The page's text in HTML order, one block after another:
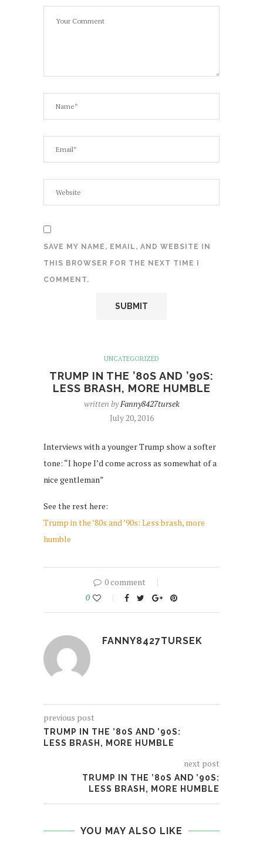
SAVE MY NAME, EMAIL, AND WEBSITE IN
THIS BROWSER FOR THE NEXT TIME I
COMMENT.
UNCATEGORIZED
TRUMP IN THE ’80S AND ’90S:
LESS BRASH, MORE HUMBLE
written byFanny8427tursek
July 20, 2016
Interviews with a younger Trump show a softer
tone: “I hope I’d come across as somewhat of a
nice gentleman”
See the rest here:
Trump in the ’80s and ’90s: Less brash, more
humble
0 comment
0
FANNY8427TURSEK
previous post
TRUMP IN THE ’80S AND ’90S:
LESS BRASH, MORE HUMBLE
next post
TRUMP IN THE ’80S AND ’90S:
LESS BRASH, MORE HUMBLE
YOU MAY ALSO LIKE